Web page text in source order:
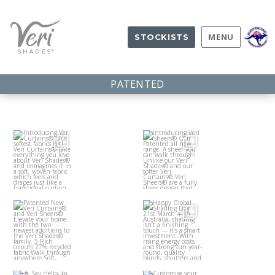
STOCKISTS MENU
PATENTED
Introduci
ng Veri
Curtains
®
Our
softest
fabrics ...
Introduci
ng Veri
Sheers®
Our
Patented
all...
Patented
New Veri
Curtains
Happy
Global
Shading